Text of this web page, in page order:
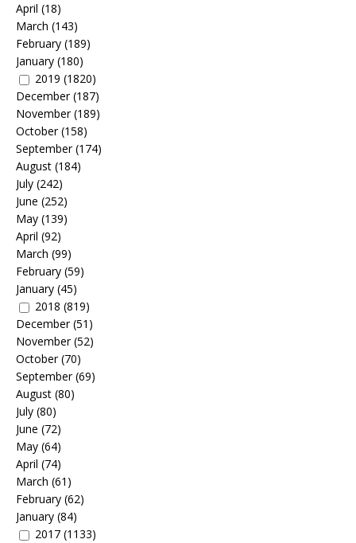
April (18)
March (143)
February (189)
January (180)
2019 (1820)
December(187)
November(189)
October(158)
September(174)
August (184)
July (242)
June (252)
May (139)
April (92)
March (99)
February (59)
January (45)
2018 (819)
December(51)
November(52)
October(70)
September(69)
August (80)
July (80)
June (72)
May (64)
April (74)
March (61)
February (62)
January (84)
2017 (1133)